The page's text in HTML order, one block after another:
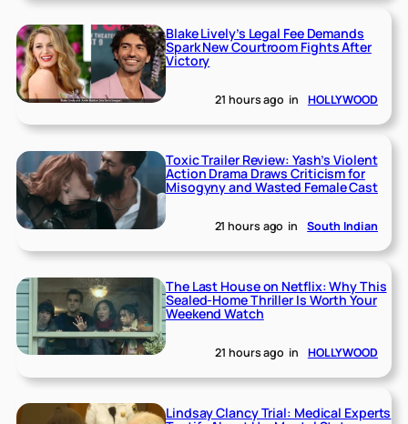
Blake Lively’s Legal Fee Demands
Spark New Courtroom Fights After
Victory
21 hours ago in HOLLYWOOD
Toxic Trailer Review: Yash’s Violent
Action Drama Draws Criticism for
Misogyny and Wasted Female Cast
21 hours ago in South Indian
The Last House on Netflix: Why This
Sealed-Home Thriller Is Worth Your
Weekend Watch
21 hours ago in HOLLYWOOD
Lindsay Clancy Trial: Medical Experts